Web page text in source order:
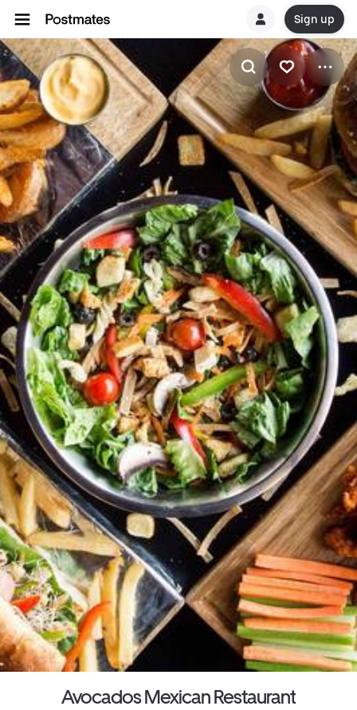
Sign up
Avocados Mexican Restaurant